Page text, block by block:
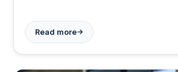
financial decisions are often driven by
personal experiences, and unique
Read more→